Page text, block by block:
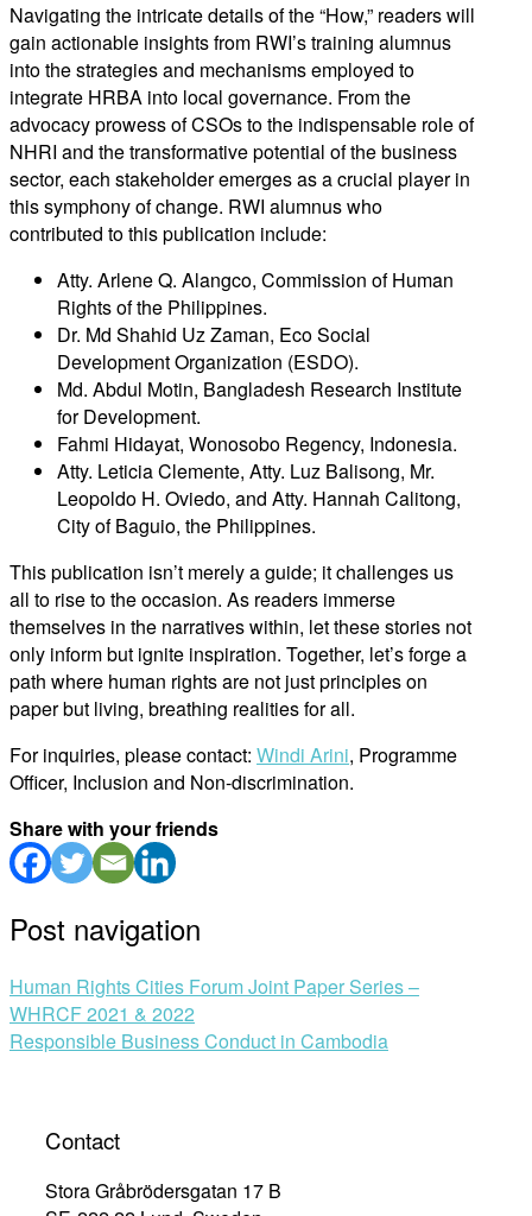
Navigating the intricate details of the “How,” readers will
gain actionable insights from RWI’s training alumnus
into the strategies and mechanisms employed to
integrate HRBA into local governance. From the
advocacy prowess of CSOs to the indispensable role of
NHRI and the transformative potential of the business
sector, each stakeholder emerges as a crucial player in
this symphony of change. RWI alumnus who
contributed to this publication include:
Atty. Arlene Q. Alangco, Commission of Human
Rights of the Philippines.
Dr. Md Shahid Uz Zaman, Eco Social
Development Organization (ESDO).
Md. Abdul Motin, Bangladesh Research Institute
for Development.
Fahmi Hidayat, Wonosobo Regency, Indonesia.
Atty. Leticia Clemente, Atty. Luz Balisong, Mr.
Leopoldo H. Oviedo, and Atty. Hannah Calitong,
City of Baguio, the Philippines.
This publication isn’t merely a guide; it challenges us
all to rise to the occasion. As readers immerse
themselves in the narratives within, let these stories not
only inform but ignite inspiration. Together, let’s forge a
path where human rights are not just principles on
paper but living, breathing realities for all.
For inquiries, please contact: Windi Arini, Programme
Officer, Inclusion and Non-discrimination.
Share with your friends
Post navigation
Human Rights Cities Forum Joint Paper Series –
WHRCF 2021 & 2022
Responsible Business Conduct in Cambodia
Contact
Stora Gråbrödersgatan 17 B